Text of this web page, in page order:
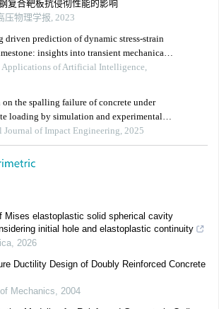
复合靶板抗侵彻性能的影响
压物理学报, 2023
driven prediction of dynamic stress-strain
insights into transient mechanical
complex loadings for shield tunneling
Applications of Artificial Intelligence,
the spalling failure of concrete under
loading by simulation and experimental
Journal of Impact Engineering, 2025
Mises elastoplastic solid spherical cavity
initial hole and elastoplastic continuity
2026
Ductility Design of Doubly Reinforced Concrete
Mechanics
2004